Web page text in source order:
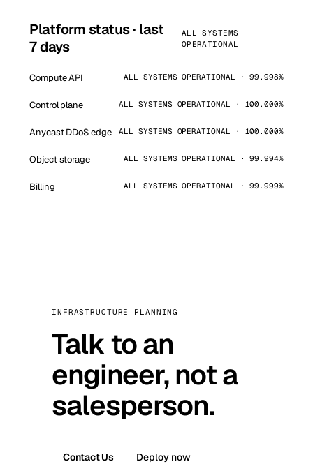
Platform status · last
7 days
ALL SYSTEMS
OPERATIONAL
Compute API ALL SYSTEMS OPERATIONAL · 99.998%
Control plane ALL SYSTEMS OPERATIONAL · 100.000%
Anycast DDoS edge ALL SYSTEMS OPERATIONAL · 100.000%
Object storage ALL SYSTEMS OPERATIONAL · 99.994%
Billing ALL SYSTEMS OPERATIONAL · 99.999%
INFRASTRUCTURE PLANNING
Talk to an
engineer, not a
salesperson.
Contact Us Deploy now